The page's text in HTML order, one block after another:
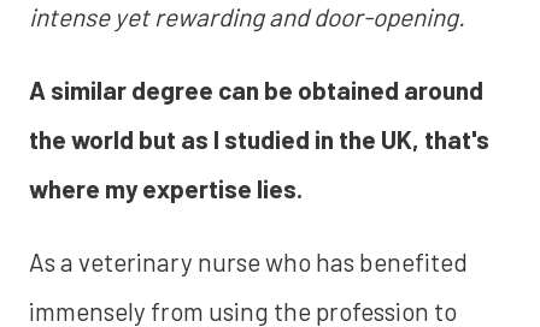
intense yet rewarding and door-opening.
A similar degree can be obtained around
the world but as I studied in the UK, that's
where my expertise lies.
As a veterinary nurse who has benefited
immensely from using the profession to